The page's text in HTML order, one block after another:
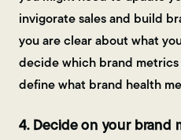
invigorate sales and build
you are clear about what
decide which brand
define what brand health
4. Decide on your brand